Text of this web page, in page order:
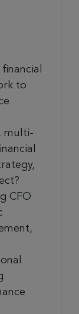
to
multi-
CFO